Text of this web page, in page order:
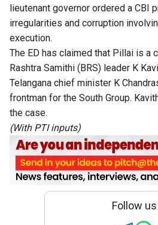
lieutenant governor ordered a CBI
irregularities and corruption
execution.
The ED has claimed that Pillai is a
Rashtra Samithi (BRS) leader K
Telangana chief minister K
frontman for the South Group.
the case.
(With PTI inputs)
Follow us